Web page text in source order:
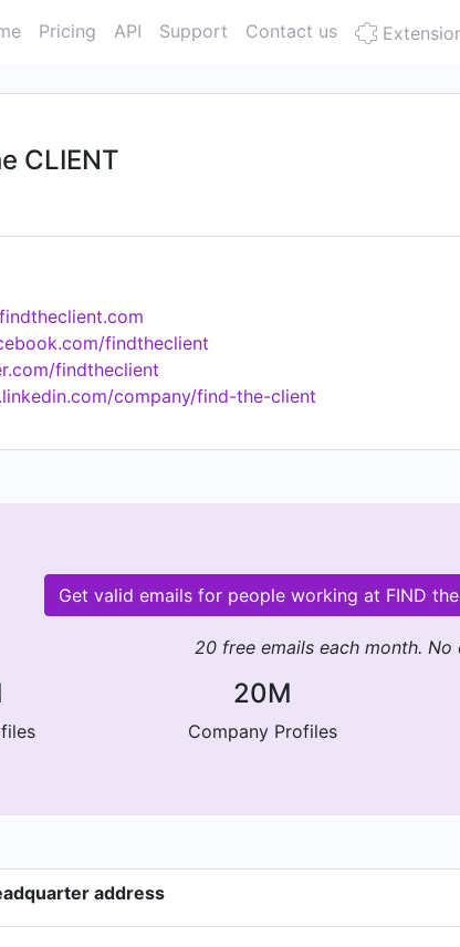
Pricing API Support Contact us
CLIENT
findtheclient
findtheclient
company/find-the-client
Get valid emails for people working at FIND
20 free emails each month.
20M
Company Profiles
address